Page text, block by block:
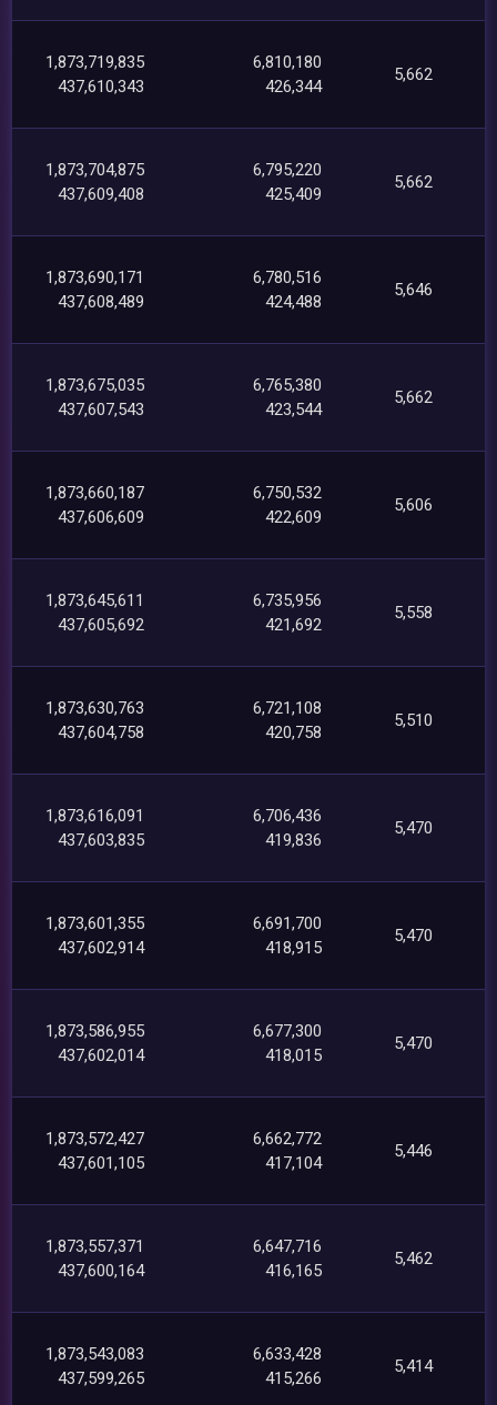
1,873,719,835
437,610,343
6,810,180
426,344
5,662
1,873,704,875
437,609,408
6,795,220
425,409
5,662
1,873,690,171
437,608,489
6,780,516
424,488
5,646
1,873,675,035
437,607,543
6,765,380
423,544
5,662
1,873,660,187
437,606,609
6,750,532
422,609
5,606
1,873,645,611
437,605,692
6,735,956
421,692
5,558
1,873,630,763
437,604,758
6,721,108
420,758
5,510
1,873,616,091
437,603,835
6,706,436
419,836
5,470
1,873,601,355
437,602,914
6,691,700
418,915
5,470
1,873,586,955
437,602,014
6,677,300
418,015
5,470
1,873,572,427
437,601,105
6,662,772
417,104
5,446
1,873,557,371
437,600,164
6,647,716
416,165
5,462
1,873,543,083
437,599,265
6,633,428
415,266
5,414